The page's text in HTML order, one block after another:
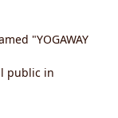
"YOGAWAY
public in